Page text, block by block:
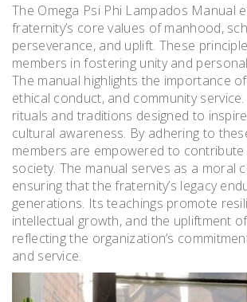
The Omega Psi Phi Lampados Manual
fraternity’s core values of manhood,
perseverance, and uplift. These
members in fostering unity and
The manual highlights the importance
ethical conduct, and community
rituals and traditions designed to
cultural awareness. By adhering to
members are empowered to contribute
society. The manual serves as a moral
ensuring that the fraternity’s legacy
generations. Its teachings promote
intellectual growth, and the upliftment
reflecting the organization’s
and service.